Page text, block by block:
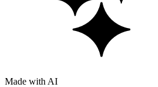
Made with AI